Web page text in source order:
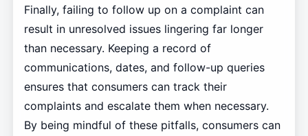
Finally, failing to follow up on a complaint can
result in unresolved issues lingering far longer
than necessary. Keeping a record of
communications, dates, and follow-up queries
ensures that consumers can track their
complaints and escalate them when necessary.
By being mindful of these pitfalls, consumers can